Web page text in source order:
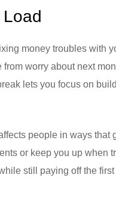
money troubles with
worry about next
lets you focus on
people in ways that
or keep you up when
still paying off the